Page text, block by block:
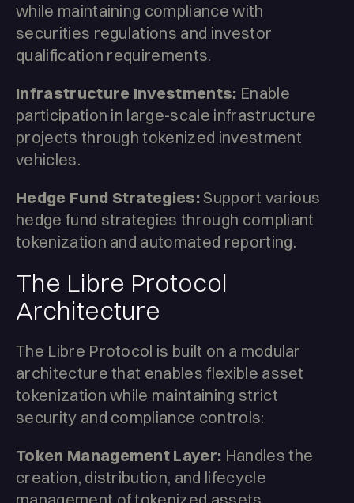
while maintaining compliance with
securities regulations and investor
qualification requirements.
Infrastructure Investments: Enable
participation in large-scale infrastructure
projects through tokenized investment
vehicles.
Hedge Fund Strategies: Support various
hedge fund strategies through compliant
tokenization and automated reporting.
The Libre Protocol
Architecture
The Libre Protocol is built on a modular
architecture that enables flexible asset
tokenization while maintaining strict
security and compliance controls:
Token Management Layer: Handles the
creation, distribution, and lifecycle